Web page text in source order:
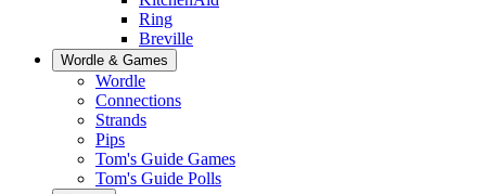
Ring
Breville
Wordle & Games
Wordle
Connections
Strands
Pips
Tom's Guide Games
Tom's Guide Polls